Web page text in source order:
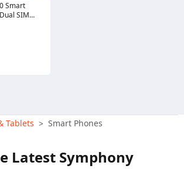
Smart
SIM
Tablets > Smart Phones
Latest Symphony